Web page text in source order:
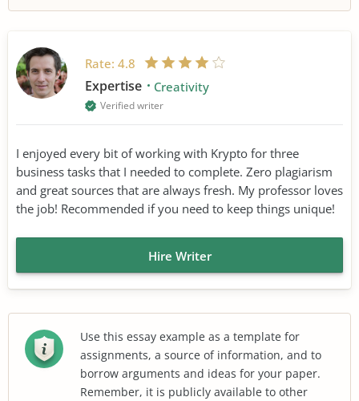
Rate: 4.8
Expertise Creativity
Verified writer
I enjoyed every bit of working with Krypto for three
business tasks that I needed to complete. Zero plagiarism
and great sources that are always fresh. My professor loves
the job! Recommended if you need to keep things unique!
Hire Writer
Use this essay example as a template for
assignments, a source of information, and to
borrow arguments and ideas for your paper.
Remember, it is publicly available to other